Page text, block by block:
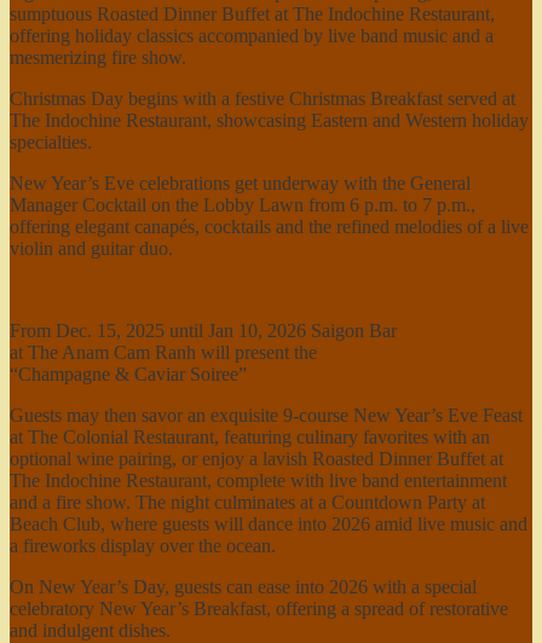
sumptuous Roasted Dinner Buffet at The Indochine Restaurant,
offering holiday classics accompanied by live band music and a
mesmerizing fire show.
Christmas Day begins with a festive Christmas Breakfast served at
The Indochine Restaurant, showcasing Eastern and Western holiday
specialties.
New Year’s Eve celebrations get underway with the General
Manager Cocktail on the Lobby Lawn from 6 p.m. to 7 p.m.,
offering elegant canapés, cocktails and the refined melodies of a live
violin and guitar duo.
From Dec. 15, 2025 until Jan 10, 2026 Saigon Bar
at The Anam Cam Ranh will present the
“Champagne & Caviar Soiree”
Guests may then savor an exquisite 9-course New Year’s Eve Feast
at The Colonial Restaurant, featuring culinary favorites with an
optional wine pairing, or enjoy a lavish Roasted Dinner Buffet at
The Indochine Restaurant, complete with live band entertainment
and a fire show. The night culminates at a Countdown Party at
Beach Club, where guests will dance into 2026 amid live music and
a fireworks display over the ocean.
On New Year’s Day, guests can ease into 2026 with a special
celebratory New Year’s Breakfast, offering a spread of restorative
and indulgent dishes.